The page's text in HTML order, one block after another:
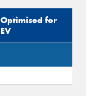
Optimised for
EV